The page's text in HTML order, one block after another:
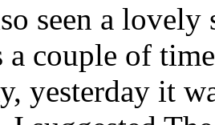
seen a
a couple of
yesterday it